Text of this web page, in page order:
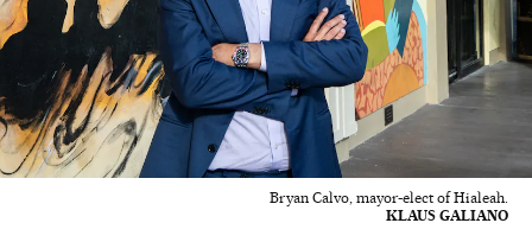
Bryan Calvo, mayor-elect of Hialeah.
KLAUS GALIANO